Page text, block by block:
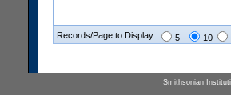
Records/Page to Display: 5 10
Smithsonian